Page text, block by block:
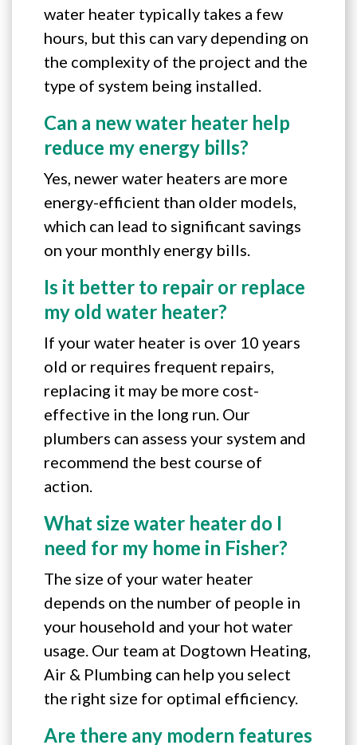
water heater typically takes a few
hours, but this can vary depending on
the complexity of the project and the
type of system being installed.
Can a new water heater help
reduce my energy bills?
Yes, newer water heaters are more
energy-efficient than older models,
which can lead to significant savings
on your monthly energy bills.
Is it better to repair or replace
my old water heater?
If your water heater is over 10 years
old or requires frequent repairs,
replacing it may be more cost-
effective in the long run. Our
plumbers can assess your system and
recommend the best course of
action.
What size water heater do I
need for my home in Fisher?
The size of your water heater
depends on the number of people in
your household and your hot water
usage. Our team at Dogtown Heating,
Air & Plumbing can help you select
the right size for optimal efficiency.
Are there any modern features